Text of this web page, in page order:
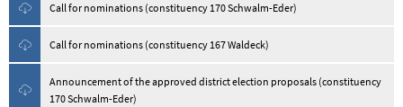
Call for nominations (constituency 170 Schwalm-Eder)
Call for nominations (constituency 167 Waldeck)
Announcement of the approved district election proposals (constituency
170 Schwalm-Eder)